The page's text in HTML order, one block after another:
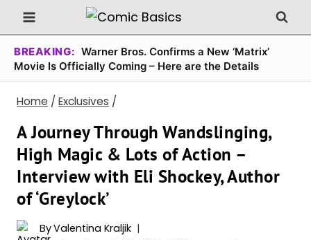
Skip
to
content
BREAKING: Warner Bros. Confirms a New ‘Matrix’
Movie Is Officially Coming – Here are the Details
Home / Exclusives /
A Journey Through Wandslinging,
High Magic & Lots of Action –
Interview with Eli Shockey, Author
of ‘Greylock’
ByValentina Kraljik